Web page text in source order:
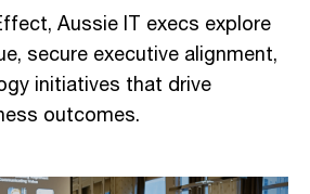
Aussie IT execs explore
secure executive alignment,
initiatives that drive
outcomes.